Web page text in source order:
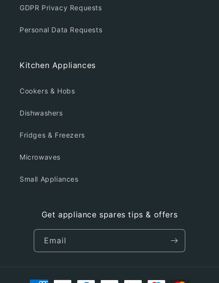
GDPR Privacy Requests
Personal Data Requests
Kitchen Appliances
Cookers & Hobs
Dishwashers
Fridges & Freezers
Microwaves
Small Appliances
Get appliance spares tips & offers
Email
Payment